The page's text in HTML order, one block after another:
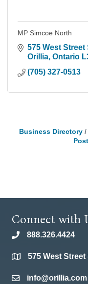
MP Simcoe North
575 West Street
Orillia Ontario
(705) 327-0513
Business Directory
Connect with
phone888.326.4424
location575 West
emailinfo@orillia.com